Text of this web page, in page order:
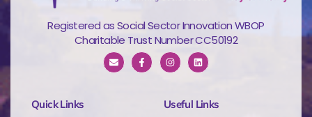
Registered as Social Sector Innovation WBOP
Charitable Trust Number CC50192
Quick Links Useful Links